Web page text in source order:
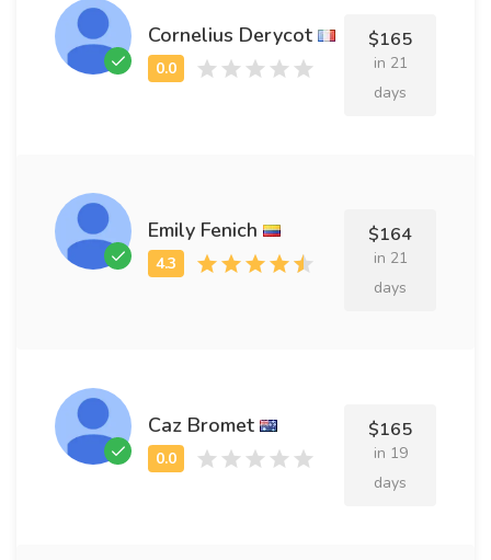
Cornelius Derycot $165
in 21
days
Emily Fenich $164
in 21
days
Caz Bromet $165
in 19
days